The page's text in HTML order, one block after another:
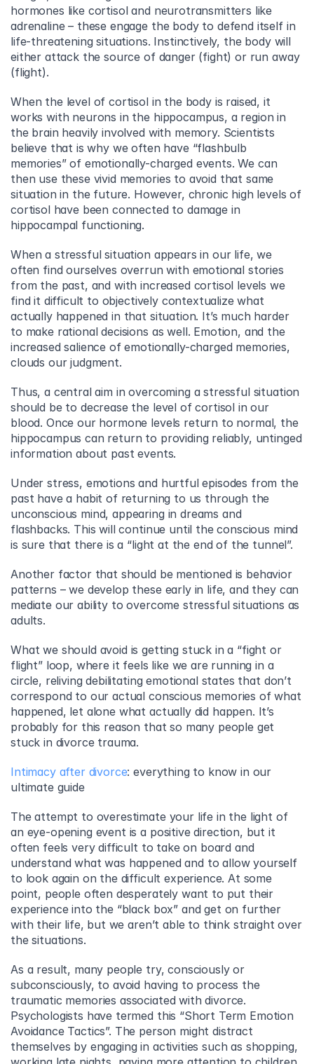
hormones like cortisol and neurotransmitters like
adrenaline – these engage the body to defend itself in
life-threatening situations. Instinctively, the body will
either attack the source of danger (fight) or run away
(flight).
When the level of cortisol in the body is raised, it
works with neurons in the hippocampus, a region in
the brain heavily involved with memory. Scientists
believe that is why we often have “flashbulb
memories” of emotionally-charged events. We can
then use these vivid memories to avoid that same
situation in the future. However, chronic high levels of
cortisol have been connected to damage in
hippocampal functioning.
When a stressful situation appears in our life, we
often find ourselves overrun with emotional stories
from the past, and with increased cortisol levels we
find it difficult to objectively contextualize what
actually happened in that situation. It’s much harder
to make rational decisions as well. Emotion, and the
increased salience of emotionally-charged memories,
clouds our judgment.
Thus, a central aim in overcoming a stressful situation
should be to decrease the level of cortisol in our
blood. Once our hormone levels return to normal, the
hippocampus can return to providing reliably, untinged
information about past events.
Under stress, emotions and hurtful episodes from the
past have a habit of returning to us through the
unconscious mind, appearing in dreams and
flashbacks. This will continue until the conscious mind
is sure that there is a “light at the end of the tunnel”.
Another factor that should be mentioned is behavior
patterns – we develop these early in life, and they can
mediate our ability to overcome stressful situations as
adults.
What we should avoid is getting stuck in a “fight or
flight” loop, where it feels like we are running in a
circle, reliving debilitating emotional states that don’t
correspond to our actual conscious memories of what
happened, let alone what actually did happen. It’s
probably for this reason that so many people get
stuck in divorce trauma.
Intimacy after divorce: everything to know in our
ultimate guide
The attempt to overestimate your life in the light of
an eye-opening event is a positive direction, but it
often feels very difficult to take on board and
understand what was happened and to allow yourself
to look again on the difficult experience. At some
point, people often desperately want to put their
experience into the “black box” and get on further
with their life, but we aren’t able to think straight over
the situations.
As a result, many people try, consciously or
subconsciously, to avoid having to process the
traumatic memories associated with divorce.
Psychologists have termed this “Short Term Emotion
Avoidance Tactics”. The person might distract
themselves by engaging in activities such as shopping,